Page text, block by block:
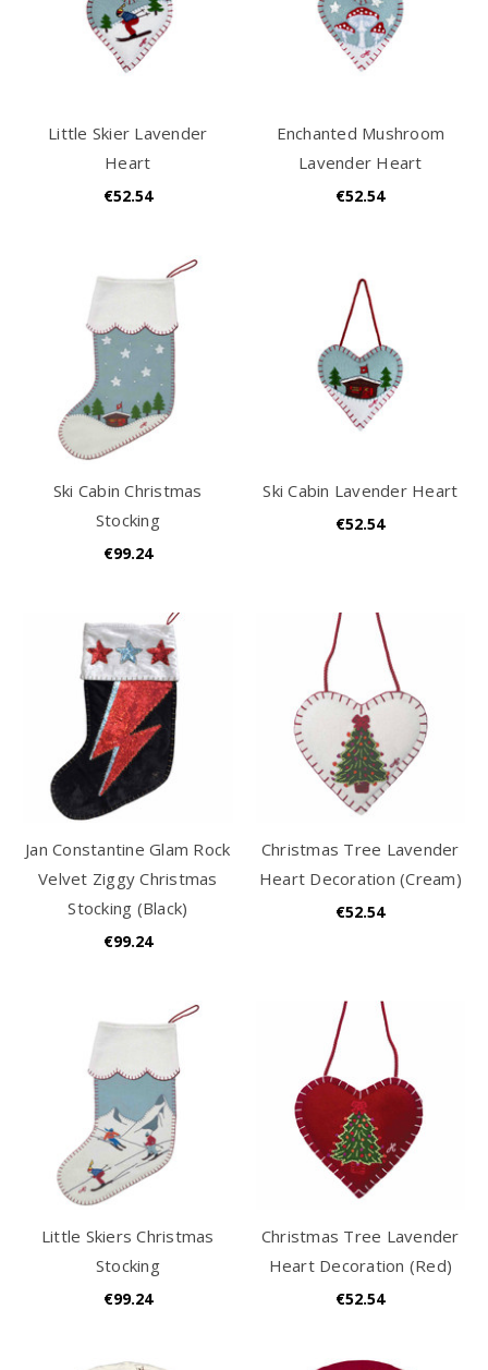
Little Skier Lavender
Heart
€52.54
Enchanted Mushroom
Lavender Heart
€52.54
Ski Cabin Christmas
Stocking
€99.24
Ski Cabin Lavender Heart
€52.54
Jan Constantine Glam Rock
Velvet Ziggy Christmas
Stocking (Black)
€99.24
Christmas Tree Lavender
Heart Decoration (Cream)
€52.54
Little Skiers Christmas
Stocking
€99.24
Christmas Tree Lavender
Heart Decoration (Red)
€52.54